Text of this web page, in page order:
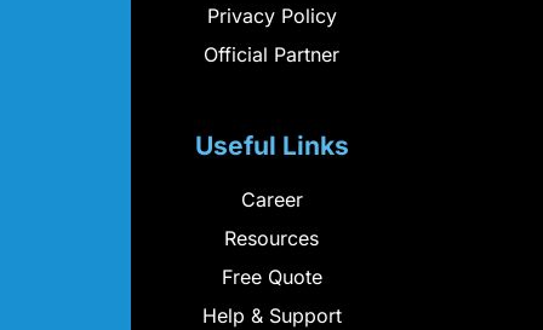
Privacy Policy
Official Partner
Useful Links
Career
Resources
Free Quote
Help & Support